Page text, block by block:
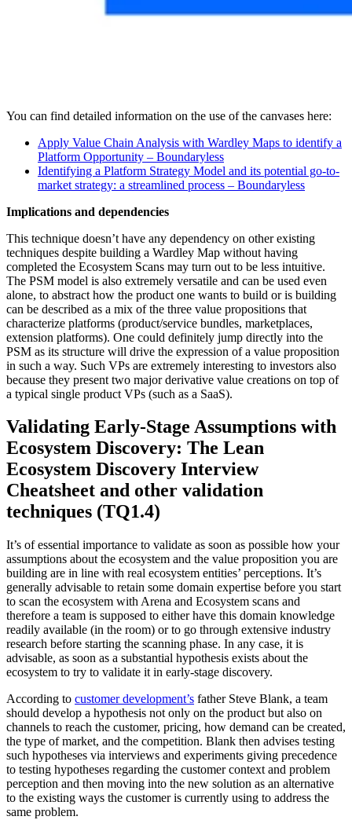
You can find detailed information on the use of the canvases here:
Apply Value Chain Analysis with Wardley Maps to identify a
Platform Opportunity – Boundaryless
Identifying a Platform Strategy Model and its potential go-to-
market strategy: a streamlined process – Boundaryless
Implications and dependencies
This technique doesn’t have any dependency on other existing
techniques despite building a Wardley Map without having
completed the Ecosystem Scans may turn out to be less intuitive.
The PSM model is also extremely versatile and can be used even
alone, to abstract how the product one wants to build or is building
can be described as a mix of the three value propositions that
characterize platforms (product/service bundles, marketplaces,
extension platforms). One could definitely jump directly into the
PSM as its structure will drive the expression of a value proposition
in such a way. Such VPs are extremely interesting to investors also
because they present two major derivative value creations on top of
a typical single product VPs (such as a SaaS).
Validating Early-Stage Assumptions with
Ecosystem Discovery: The Lean
Ecosystem Discovery Interview
Cheatsheet and other validation
techniques (TQ1.4)
It’s of essential importance to validate as soon as possible how your
assumptions about the ecosystem and the value proposition you are
building are in line with real ecosystem entities’ perceptions. It’s
generally advisable to retain some domain expertise before you start
to scan the ecosystem with Arena and Ecosystem scans and
therefore a team is supposed to either have this domain knowledge
readily available (in the room) or to go through extensive industry
research before starting the scanning phase. In any case, it is
advisable, as soon as a substantial hypothesis exists about the
ecosystem to try to validate it in early-stage discovery.
According to customer development’s father Steve Blank, a team
should develop a hypothesis not only on the product but also on
channels to reach the customer, pricing, how demand can be created,
the type of market, and the competition. Blank then advises testing
such hypotheses via interviews and experiments giving precedence
to testing hypotheses regarding the customer context and problem
perception and then moving into the new solution as an alternative
to the existing ways the customer is currently using to address the
same problem.